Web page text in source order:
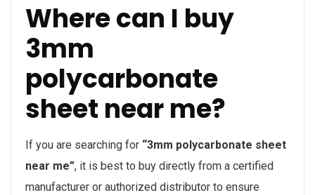
Where can I buy
3mm
polycarbonate
sheet near me?
If you are searching for “3mm polycarbonate sheet
near me”, it is best to buy directly from a certified
manufacturer or authorized distributor to ensure